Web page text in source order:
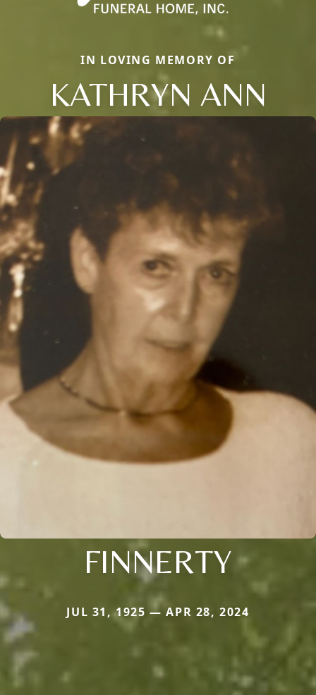
IN LOVING MEMORY OF
KATHRYN ANN
FINNERTY
JUL 31, 1925 — APR 28, 2024